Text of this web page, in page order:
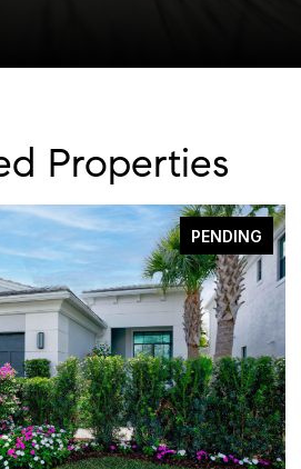
Properties